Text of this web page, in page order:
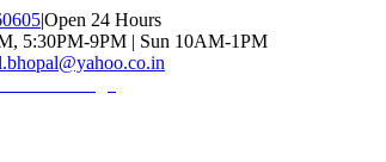
|Open 24 Hours
5:30PM-9PM | Sun 10AM-1PM